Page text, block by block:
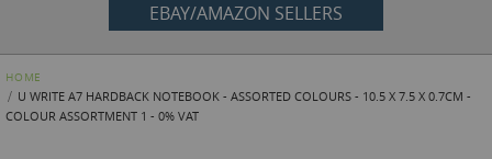
EBAY/AMAZON SELLERS
HOME
U WRITE A7 HARDBACK NOTEBOOK - ASSORTED COLOURS - 10.5 X 7.5 X 0.7CM -
COLOUR ASSORTMENT 1 - 0% VAT